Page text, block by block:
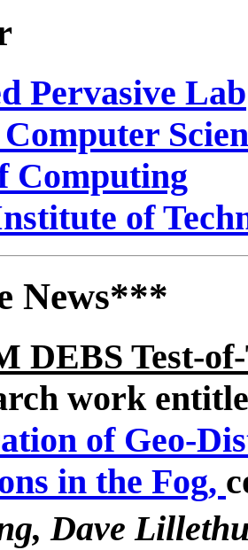
Pervasive Lab
Computing
of
News***
DEBS Test-
work
of Geo-
in the Fog,
Dave